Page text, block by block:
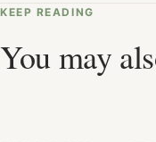
KEEP READING
You may